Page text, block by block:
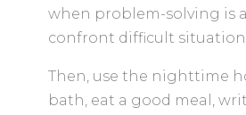
when problem-solving is
confront difficult
Then, use the nighttime
bath, eat a good meal,